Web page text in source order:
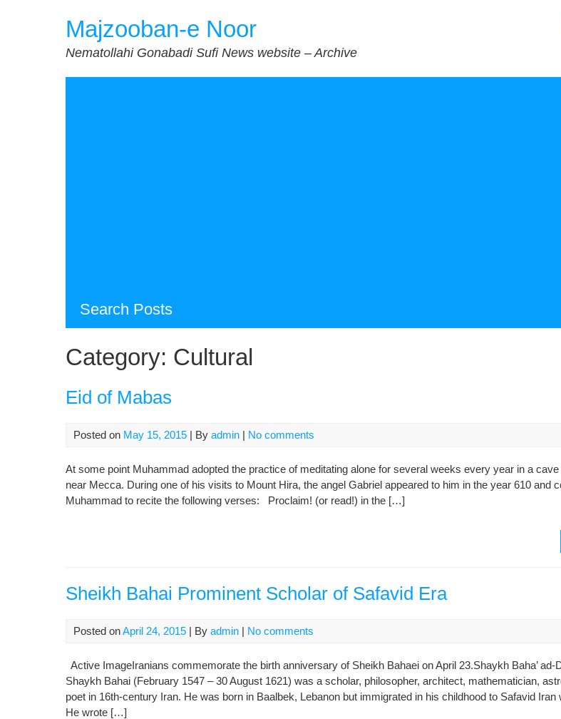
Majzooban-e Noor
Nematollahi Gonabadi Sufi News website – Archive
Search Posts
Category: Cultural
Eid of Mabas
Posted on May 15, 2015 | By admin | No comments
At some point Muhammad adopted the practice of meditating alone for several weeks every year in a
near Mecca. During one of his visits to Mount Hira, the angel Gabriel appeared to him in the year 610 and
Muhammad to recite the following verses: Proclaim! (or read!) in the […]
Sheikh Bahai Prominent Scholar of Safavid Era
Posted onApril 24, 2015 | By admin | No comments
Active ImageIranians commemorate the birth anniversary of Sheikh Bahaei on April 23.Shaykh Baha’ ad-
Shaykh Bahai (February 1547 – 30 August 1621) was a scholar, philosopher, architect, mathematician,
poet in 16th-century Iran. He was born in Baalbek, Lebanon but immigrated in his childhood to Safavid Iran
He wrote […]